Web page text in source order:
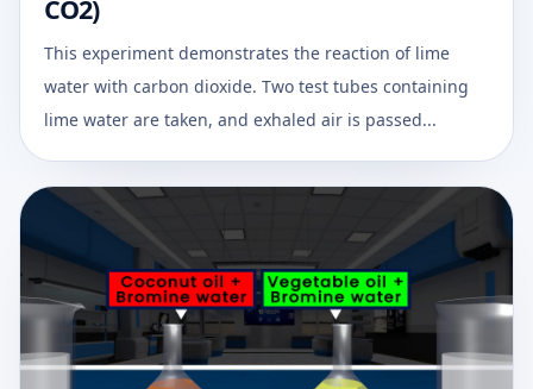
CO2)
This experiment demonstrates the reaction of lime
water with carbon dioxide. Two test tubes containing
lime water are taken, and exhaled air is passed...